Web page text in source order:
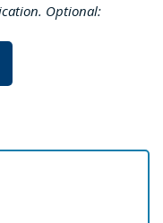
Optional: